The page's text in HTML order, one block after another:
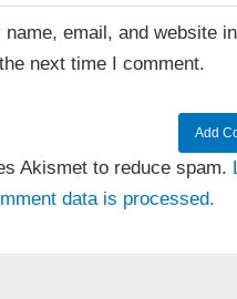
name, email, and website
next time I comment.
Akismet to reduce spam.
data is processed.